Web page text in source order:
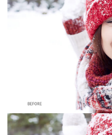
Free Whitening Teeth